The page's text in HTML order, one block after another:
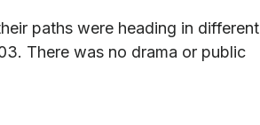
paths were heading in different
There was no drama or public